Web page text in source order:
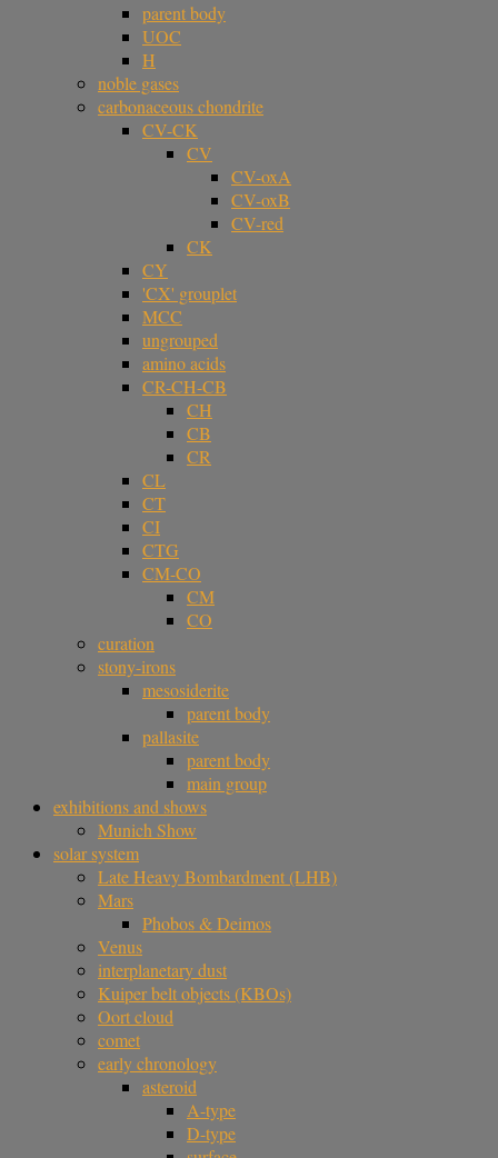
parent body
UOC
H
noble gases
carbonaceous chondrite
CV-CK
CV
CV-oxA
CV-oxB
CV-red
CK
CY
'CX' grouplet
MCC
ungrouped
amino acids
CR-CH-CB
CH
CB
CR
CL
CT
CI
CTG
CM-CO
CM
CO
curation
stony-irons
mesosiderite
parent body
pallasite
parent body
main group
exhibitions and shows
Munich Show
solar system
Late Heavy Bombardment (LHB)
Mars
Phobos & Deimos
Venus
interplanetary dust
Kuiper belt objects (KBOs)
Oort cloud
comet
early chronology
asteroid
A-type
D-type